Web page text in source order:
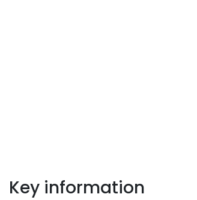
Key information